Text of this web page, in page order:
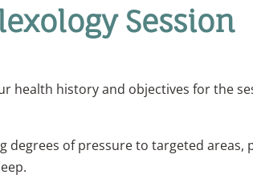
Session
history and objectives for the
degrees of pressure to targeted areas,